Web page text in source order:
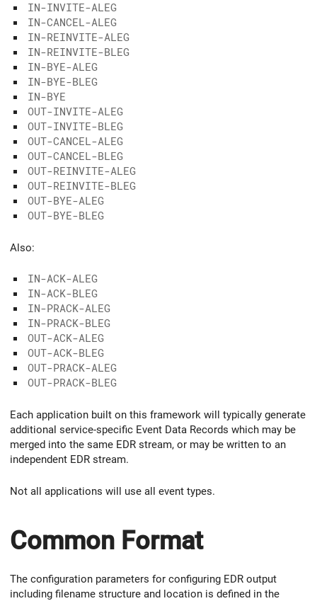
IN-INVITE-ALEG
IN-CANCEL-ALEG
IN-REINVITE-ALEG
IN-REINVITE-BLEG
IN-BYE-ALEG
IN-BYE-BLEG
IN-BYE
OUT-INVITE-ALEG
OUT-INVITE-BLEG
OUT-CANCEL-ALEG
OUT-CANCEL-BLEG
OUT-REINVITE-ALEG
OUT-REINVITE-BLEG
OUT-BYE-ALEG
OUT-BYE-BLEG
Also:
IN-ACK-ALEG
IN-ACK-BLEG
IN-PRACK-ALEG
IN-PRACK-BLEG
OUT-ACK-ALEG
OUT-ACK-BLEG
OUT-PRACK-ALEG
OUT-PRACK-BLEG
Each application built on this framework will typically generate
additional service-specific Event Data Records which may be
merged into the same EDR stream, or may be written to an
independent EDR stream.
Not all applications will use all event types.
Common Format
The configuration parameters for configuring EDR output
including filename structure and location is defined in the